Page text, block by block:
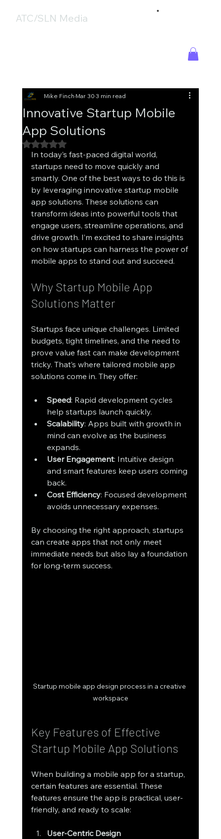
ATC/SLN Media
Innovative Startup Mobile
App Solutions
Mike FinchMar 303 min read
Rated NaN out of 5 stars.
In today’s fast-paced digital world,
startups need to move quickly and
smartly. One of the best ways to do this is
by leveraging innovative startup mobile
app solutions. These solutions can
transform ideas into powerful tools that
engage users, streamline operations, and
drive growth. I’m excited to share insights
on how startups can harness the power of
mobile apps to stand out and succeed.
Why Startup Mobile App
Solutions Matter
Startups face unique challenges. Limited
budgets, tight timelines, and the need to
prove value fast can make development
tricky. That’s where tailored mobile app
solutions come in. They offer:
Speed: Rapid development cycles
help startups launch quickly.
Scalability: Apps built with growth in
mind can evolve as the business
expands.
User Engagement: Intuitive design
and smart features keep users coming
back.
Cost Efficiency: Focused development
avoids unnecessary expenses.
By choosing the right approach, startups
can create apps that not only meet
immediate needs but also lay a foundation
for long-term success.
Startup mobile app design process in a creative
workspace
Key Features of Effective
Startup Mobile App Solutions
When building a mobile app for a startup,
certain features are essential. These
features ensure the app is practical, user-
friendly, and ready to scale:
User-Centric Design